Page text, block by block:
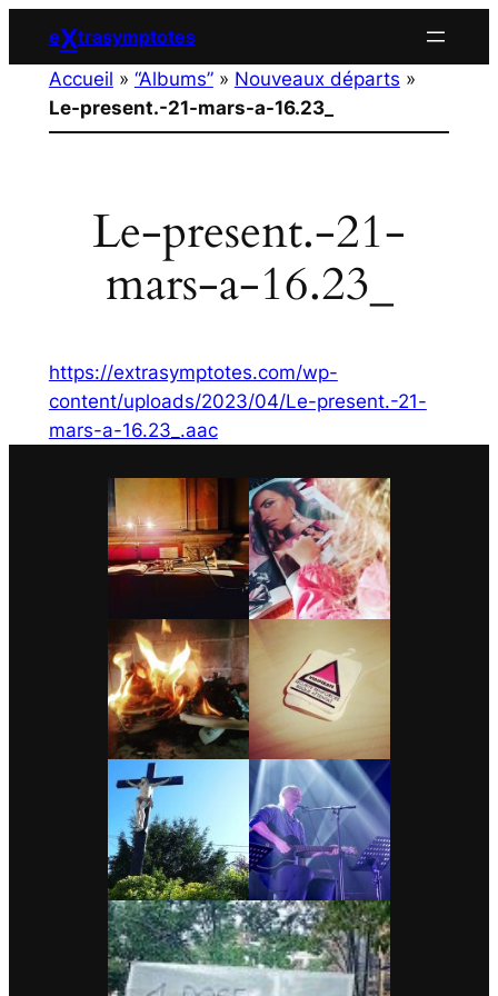
contenu
eXtrasymptotes
Accueil » “Albums”» Nouveaux départs »
Le-present.-21-mars-a-16.23_
Le-present.-21-
mars-a-16.23_
https://extrasymptotes.com/wp-
content/uploads/2023/04/Le-present.-21-
mars-a-16.23_.aac